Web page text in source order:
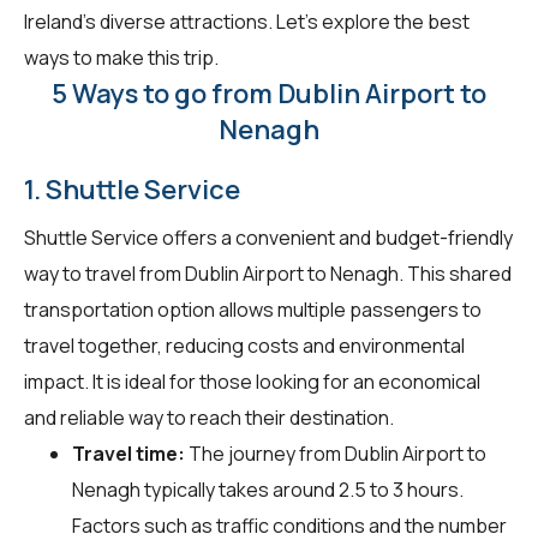
Ireland's diverse attractions. Let's explore the best
ways to make this trip.
5 Ways to go from Dublin Airport to
Nenagh
1. Shuttle Service
Shuttle Service offers a convenient and budget-friendly
way to travel from Dublin Airport to Nenagh. This shared
transportation option allows multiple passengers to
travel together, reducing costs and environmental
impact. It is ideal for those looking for an economical
and reliable way to reach their destination.
Travel time: The journey from Dublin Airport to
Nenagh typically takes around 2.5 to 3 hours.
Factors such as traffic conditions and the number